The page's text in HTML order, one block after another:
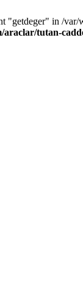
"getdeger" in /
tutan-